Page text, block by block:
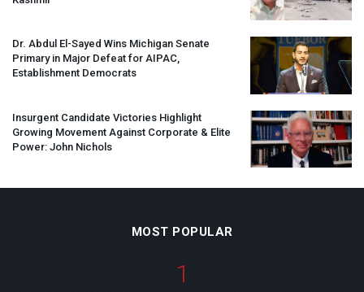
Dr. Abdul El-Sayed Wins Michigan Senate
Primary in Major Defeat for AIPAC,
Establishment Democrats
Insurgent Candidate Victories Highlight
Growing Movement Against Corporate & Elite
Power: John Nichols
MOST POPULAR
1